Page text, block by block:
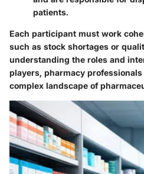
patients.
Each participant must work
such as stock shortages or
understanding the roles and
players, pharmacy
complex landscape of